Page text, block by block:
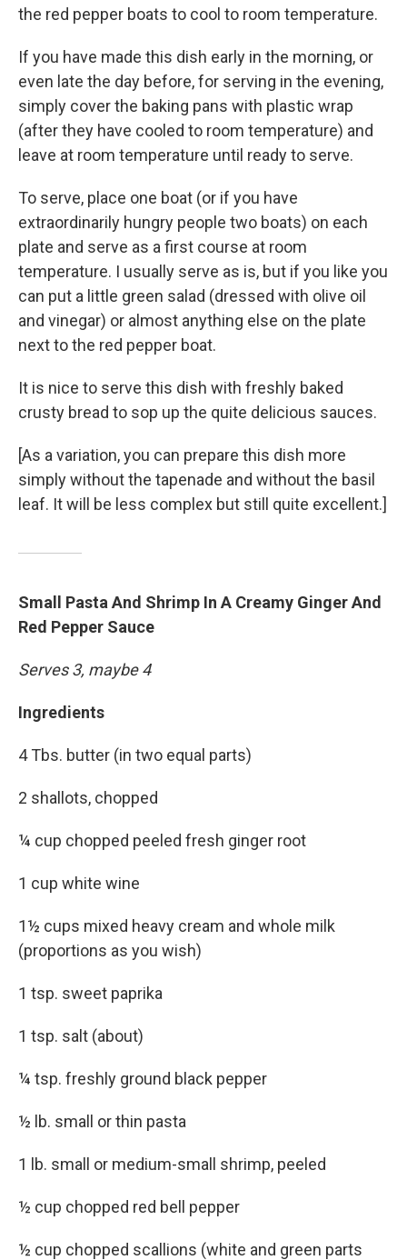
the red pepper boats to cool to room temperature.
If you have made this dish early in the morning, or
even late the day before, for serving in the evening,
simply cover the baking pans with plastic wrap
(after they have cooled to room temperature) and
leave at room temperature until ready to serve.
To serve, place one boat (or if you have
extraordinarily hungry people two boats) on each
plate and serve as a first course at room
temperature. I usually serve as is, but if you like you
can put a little green salad (dressed with olive oil
and vinegar) or almost anything else on the plate
next to the red pepper boat.
It is nice to serve this dish with freshly baked
crusty bread to sop up the quite delicious sauces.
[As a variation, you can prepare this dish more
simply without the tapenade and without the basil
leaf. It will be less complex but still quite excellent.]
Small Pasta And Shrimp In A Creamy Ginger And
Red Pepper Sauce
Serves 3, maybe 4
Ingredients
4 Tbs. butter (in two equal parts)
2 shallots, chopped
¼ cup chopped peeled fresh ginger root
1 cup white wine
1½ cups mixed heavy cream and whole milk
(proportions as you wish)
1 tsp. sweet paprika
1 tsp. salt (about)
¼ tsp. freshly ground black pepper
½ lb. small or thin pasta
1 lb. small or medium-small shrimp, peeled
½ cup chopped red bell pepper
½ cup chopped scallions (white and green parts